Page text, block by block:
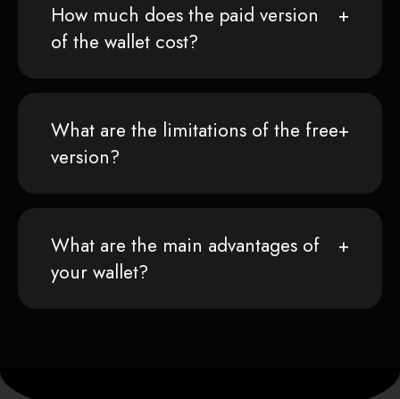
How much does the paid version
of the wallet cost?
What are the limitations of the free
version?
What are the main advantages of
your wallet?